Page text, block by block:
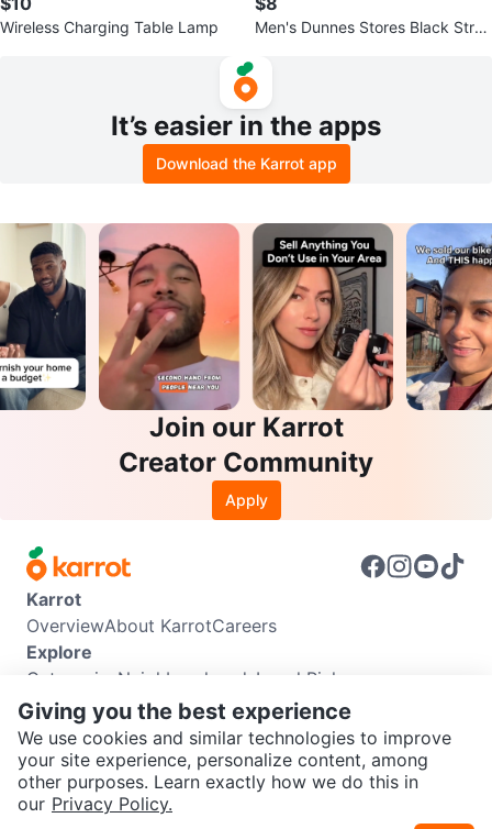
SEND CHAT TO SELLER
Wireless Charging Table Lamp
Men's Dunnes Stores Black Strai
It’s easier in the apps
Download the Karrot app
Join our Karrot
Creator Community
Apply
Karrot
OverviewAbout KarrotCareers
Explore
Categories Neighbourhoods Local Picks
Info
Buyer GuideSeller GuideCommunity Guidelines
Support
Help CenterContact usTerms of UsePrivacy Policy
Karrot Canada Corp.
Giving you the best experience
We use cookies and similar technologies to improve
your site experience, personalize content, among
other purposes. Learn exactly how we do this in
our Privacy Policy.